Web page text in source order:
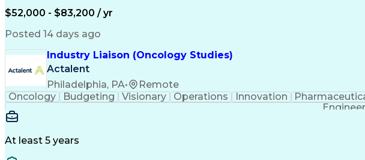
$52,000 - $83,200 / yr
Posted 14 days ago
Industry Liaison (Oncology Studies)
Actalent
Philadelphia, PA•
Remote
Oncology
Budgeting Visionary Operations Innovation
At least 5 years